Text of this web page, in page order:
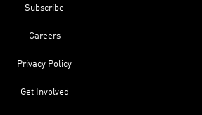
Subscribe
Careers
Privacy Policy
Get Involved